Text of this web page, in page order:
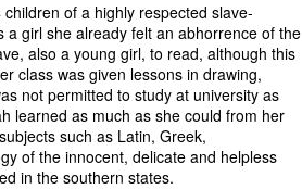
of a highly respected slave-
girl she already felt an abhorrence of the
also a young girl, to read, although this
class was given lessons in drawing,
not permitted to study at university as
learned as much as she could from her
such as Latin, Greek,
of the innocent, delicate and helpless
in the southern states.